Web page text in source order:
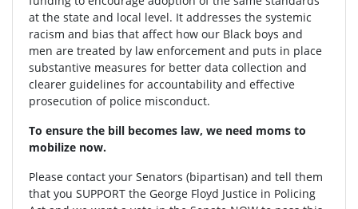
at the state and local level. It addresses the systemic
racism and bias that affect how our Black boys and
men are treated by law enforcement and puts in place
substantive measures for better data collection and
clearer guidelines for accountability and effective
prosecution of police misconduct.
To ensure the bill becomes law, we need moms to
mobilize now.
Please contact your Senators (bipartisan) and tell them
that you SUPPORT the George Floyd Justice in Policing